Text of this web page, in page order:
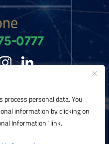
personal data. You
information by clicking on
Information" link.
0777
By:
Canva and other third-party stock